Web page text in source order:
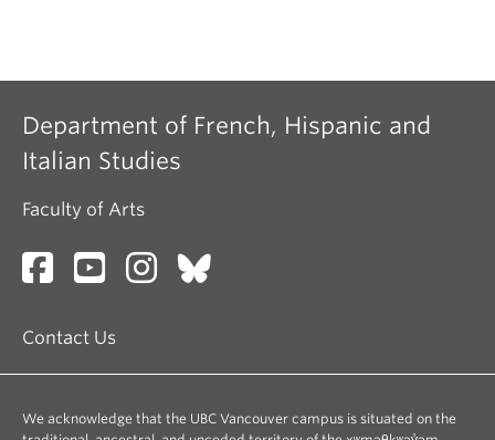
Department of French, Hispanic and
Italian Studies
Faculty of Arts
Contact Us
We acknowledge that the UBC Vancouver campus is situated on the